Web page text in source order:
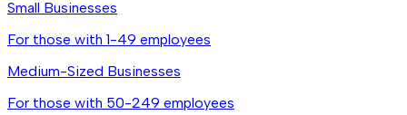
Small Businesses
For those with 1-49 employees
Medium-Sized Businesses
For those with 50-249 employees